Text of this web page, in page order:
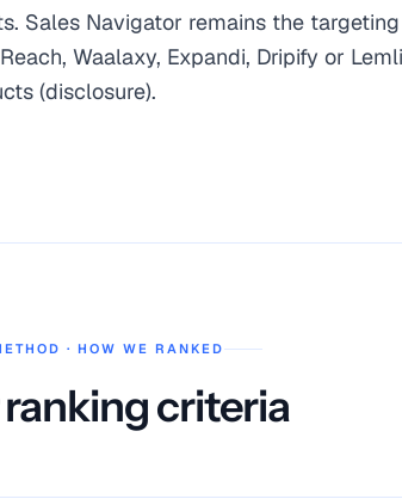
Sales Navigator remains the
Waalaxy, Expandi, Dripify or
(disclosure).
makers, with engagement stats (IPC).
· HOW WE RANKED
criteria